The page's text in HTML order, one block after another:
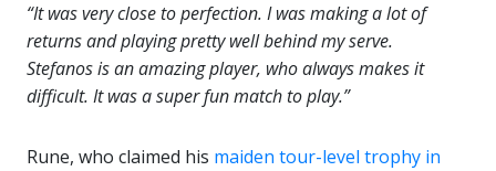
“It was very close to perfection. I was making a lot of
returns and playing pretty well behind my serve.
Stefanos is an amazing player, who always makes it
difficult. It was a super fun match to play.”
Rune, who claimed his maiden tour-level trophy in